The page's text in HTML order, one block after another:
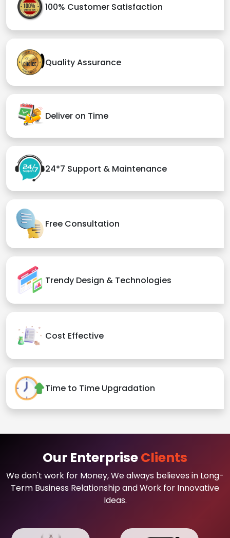
100% Customer Satisfaction
Quality Assurance
Deliver on Time
24*7 Support & Maintenance
Free Consultation
Trendy Design & Technologies
Cost Effective
Time to Time Upgradation
Our EnterpriseClients
We don't work for Money, We always believes in Long-
Term Business Relationship and Work for Innovative
Ideas.